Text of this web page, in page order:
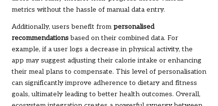
metrics without the hassle of manual data entry.
Additionally, users benefit from personalised
recommendationsbased on their combined data. For
example, if a user logs a decrease in physical activity, the
app may suggest adjusting their calorie intake or enhancing
their meal plans to compensate. This level of personalisation
can significantly improve adherence to dietary and fitness
goals, ultimately leading to better health outcomes. Overall,